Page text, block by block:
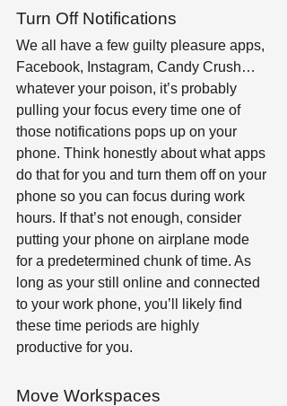
Turn Off Notifications
We all have a few guilty pleasure apps,
Facebook, Instagram, Candy Crush…
whatever your poison, it’s probably
pulling your focus every time one of
those notifications pops up on your
phone. Think honestly about what apps
do that for you and turn them off on your
phone so you can focus during work
hours. If that’s not enough, consider
putting your phone on airplane mode
for a predetermined chunk of time. As
long as your still online and connected
to your work phone, you’ll likely find
these time periods are highly
productive for you.
Move Workspaces